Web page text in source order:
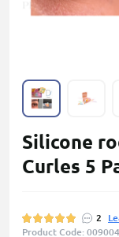
Silicone
Curles 5
2
Product Code: 009004